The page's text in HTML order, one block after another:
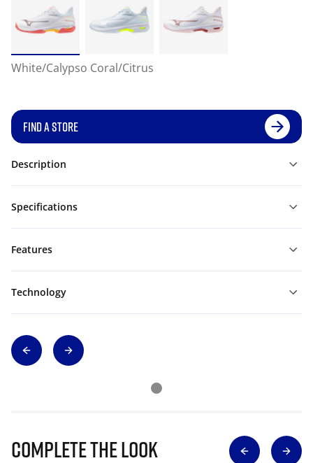
White/Calypso Coral/Citrus
FIND A STORE
Description
Specifications
Features
Technology
Complete The Look